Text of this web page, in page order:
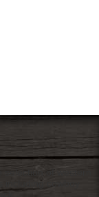
of western
cowboy